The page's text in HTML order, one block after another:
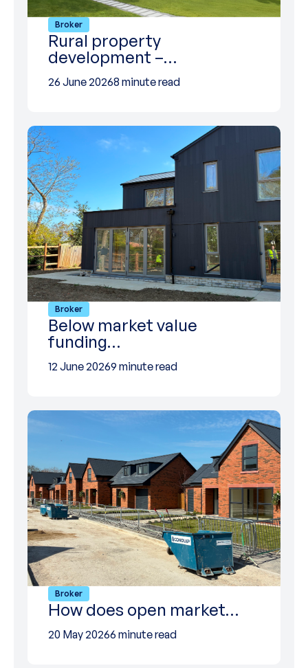
Broker
Rural property
development –…
26 June 20268 minute read
Broker
Below market value
funding…
12 June 20269 minute read
Broker
How does open market…
20 May 20266 minute read